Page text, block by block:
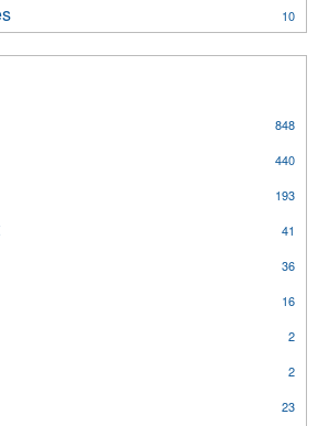
10
Financial
Services
848
440
193
41
36
16
2
2
23